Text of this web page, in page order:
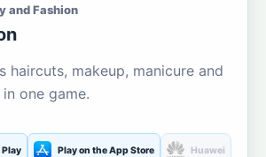
and Fashion
haircuts, makeup, manicure and
one game.
Play Play on the App Store Huawei